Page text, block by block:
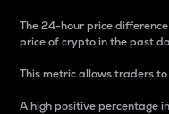
The 24-hour price
price of crypto in the past
This metric allows traders
A high positive percentage